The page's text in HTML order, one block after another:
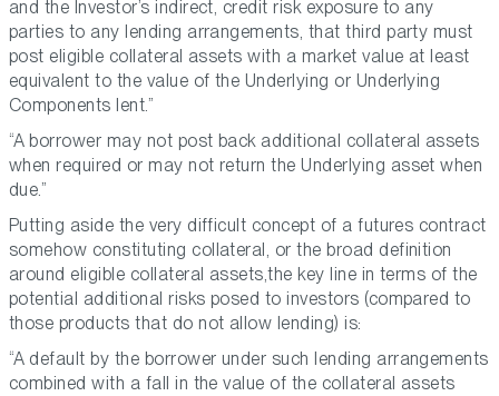
and the Investor’s indirect, credit risk exposure to any
parties to any lending arrangements, that third party must
post eligible collateral assets with a market value at least
equivalent to the value of the Underlying or Underlying
Components lent.”
“A borrower may not post back additional collateral assets
when required or may not return the Underlying asset when
due.”
Putting aside the very difficult concept of a futures contract
somehow constituting collateral, or the broad definition
around eligible collateral assets,the key line in terms of the
potential additional risks posed to investors (compared to
those products that do not allow lending) is:
“A default by the borrower under such lending arrangements
combined with a fall in the value of the collateral assets